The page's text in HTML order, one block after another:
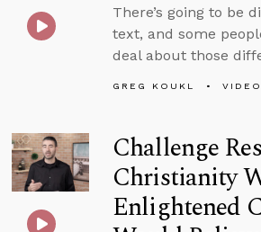
There’s going to be
text, and some
deal about those
GREG KOUKL VIDEO
Challenge
Christianity
Enlightened